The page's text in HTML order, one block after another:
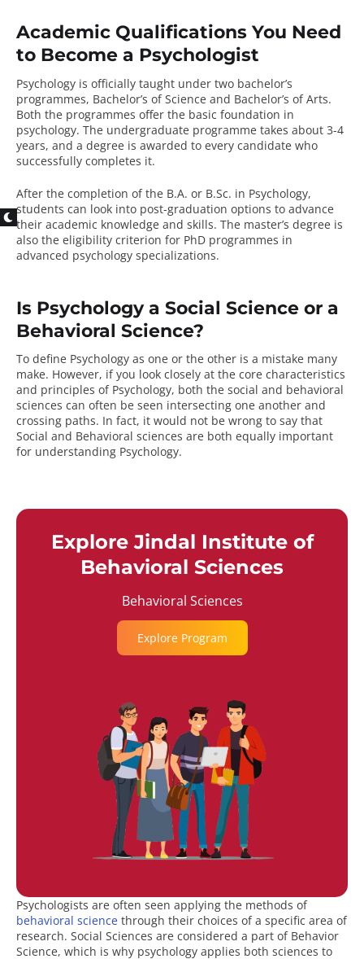
Academic Qualifications You Need
to Become a Psychologist
Psychology is officially taught under two bachelor’s
programmes, Bachelor’s of Science and Bachelor’s of Arts.
Both the programmes offer the basic foundation in
psychology. The undergraduate programme takes about 3-4
years, and a degree is awarded to every candidate who
successfully completes it.
After the completion of the B.A. or B.Sc. in Psychology,
students can look into post-graduation options to advance
their academic knowledge and skills. The master’s degree is
also the eligibility criterion for PhD programmes in
advanced psychology specializations.
Is Psychology a Social Science or a
Behavioral Science?
To define Psychology as one or the other is a mistake many
make. However, if you look closely at the core characteristics
and principles of Psychology, both the social and behavioral
sciences can often be seen intersecting one another and
crossing paths. In fact, it would not be wrong to say that
Social and Behavioral sciences are both equally important
for understanding Psychology.
Explore Jindal Institute of
Behavioral Sciences
Behavioral Sciences
Explore Program
Psychologists are often seen applying the methods of
behavioral science through their choices of a specific area of
research. Social Sciences are considered a part of Behavior
Science, which is why psychology applies both sciences to